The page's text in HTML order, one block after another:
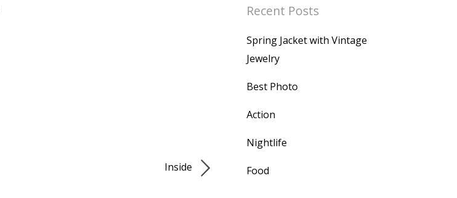
Inside
Recent Posts
Spring Jacket with Vintage
Jewelry
Best Photo
Action
Nightlife
Food